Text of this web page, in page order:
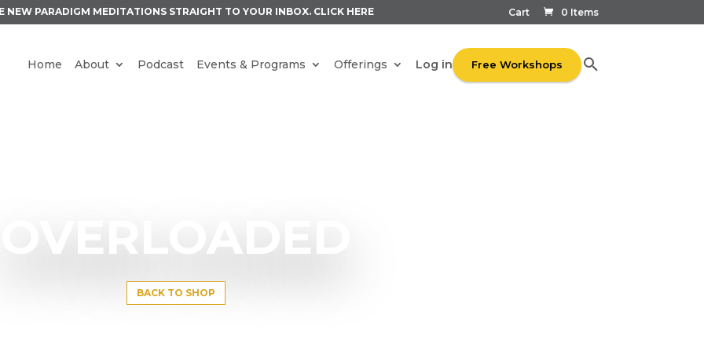
Cart 0 Items
NEW PARADIGM MEDITATIONS STRAIGHT TO YOUR INBOX. CLICK HERE
Home About Podcast Events & Programs Offerings Log in Free Workshops
OVERLOADED
BACK TO SHOP